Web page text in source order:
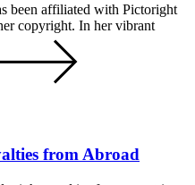
been affiliated with Pictoright
copyright. In her vibrant
from Abroad